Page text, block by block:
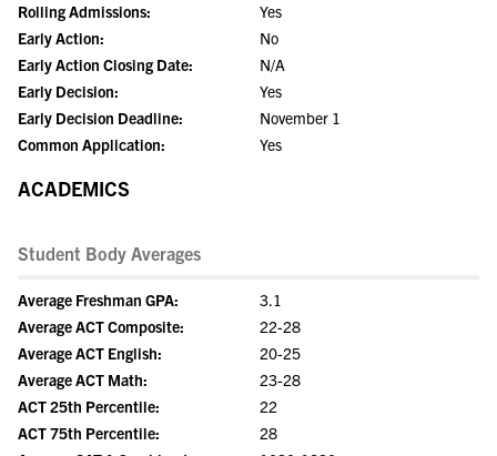
Rolling Admissions:
Yes
Early Action:
No
Early Action Closing Date:
N/A
Early Decision:
Yes
Early Decision Deadline:
November 1
Common Application:
Yes
ACADEMICS
Student Body Averages
Average Freshman GPA:
3.1
Average ACT Composite:
22-28
Average ACT English:
20-25
Average ACT Math:
23-28
ACT 25th Percentile:
22
ACT 75th Percentile:
28